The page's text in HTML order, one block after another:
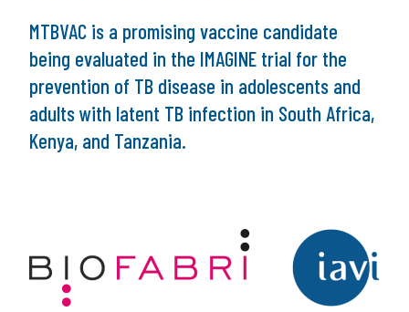
MTBVAC is a promising vaccine candidate
being evaluated in the IMAGINE trial for the
prevention of TB disease in adolescents and
adults with latent TB infection in South Africa,
Kenya, and Tanzania.